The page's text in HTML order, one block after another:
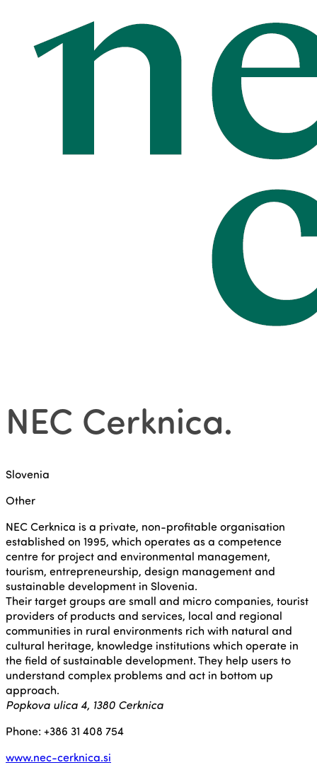
NEC Cerknica.
Slovenia
Other
NEC Cerknica is a private, non-profitable organisation
established on 1995, which operates as a competence
centre for project and environmental management,
tourism, entrepreneurship, design management and
sustainable development in Slovenia.
Their target groups are small and micro companies, tourist
providers of products and services, local and regional
communities in rural environments rich with natural and
cultural heritage, knowledge institutions which operate in
the field of sustainable development. They help users to
understand complex problems and act in bottom up
approach.
Popkova ulica 4, 1380 Cerknica
Phone: +386 31 408 754
www.nec-cerknica.si